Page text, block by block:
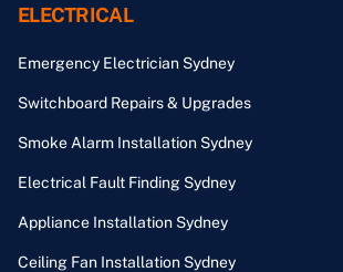
ELECTRICAL
Emergency Electrician Sydney
Switchboard Repairs & Upgrades
Smoke Alarm Installation Sydney
Electrical Fault Finding Sydney
Appliance Installation Sydney
Ceiling Fan Installation Sydney